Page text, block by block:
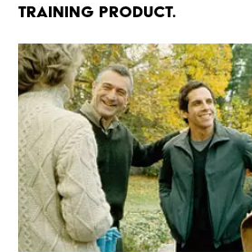
training product.